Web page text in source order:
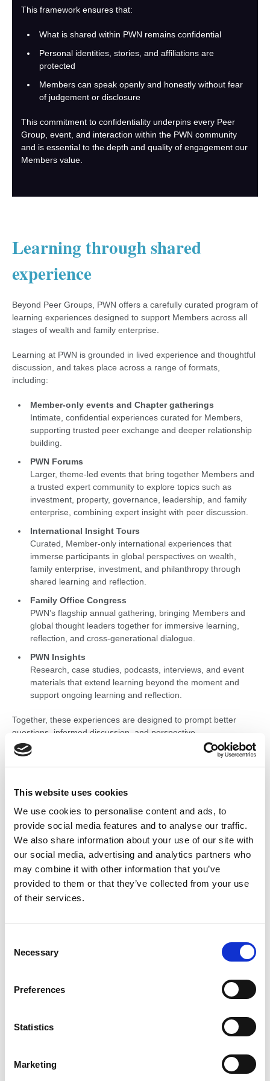
This website uses cookies
We use cookies to personalise content and ads, to
provide social media features and to analyse our traffic.
We also share information about your use of our site with
our social media, advertising and analytics partners who
may combine it with other information that you’ve
provided to them or that they’ve collected from your use
of their services.
Necessary
Preferences
Statistics
Marketing
This framework ensures that:
What is shared within PWN remains confidential
Personal identities, stories, and affiliations are
protected
Members can speak openly and honestly without fear
of judgement or disclosure
This commitment to confidentiality underpins every Peer
Group, event, and interaction within the PWN community
and is essential to the depth and quality of engagement our
Members value.
Learning through shared
experience
Beyond Peer Groups, PWN offers a carefully curated program of
learning experiences designed to support Members across all
stages of wealth and family enterprise.
Learning at PWN is grounded in lived experience and thoughtful
discussion, and takes place across a range of formats,
including:
Member-only events and Chapter gatherings
Intimate, confidential experiences curated for Members,
supporting trusted peer exchange and deeper relationship
building.
PWN Forums
Larger, theme-led events that bring together Members and
a trusted expert community to explore topics such as
investment, property, governance, leadership, and family
enterprise, combining expert insight with peer discussion.
International Insight Tours
Curated, Member-only international experiences that
immerse participants in global perspectives on wealth,
family enterprise, investment, and philanthropy through
shared learning and reflection.
Family Office Congress
PWN’s flagship annual gathering, bringing Members and
global thought leaders together for immersive learning,
reflection, and cross-generational dialogue.
PWN Insights
Research, case studies, podcasts, interviews, and event
materials that extend learning beyond the moment and
support ongoing learning and reflection.
Together, these experiences are designed to prompt better
questions, informed discussion, and perspective —
complementing Peer Group participation and supporting
thoughtful decision-making over time.
Global perspectives and
international connections
PWN maintains strong connections withglobal thought
leaders, family enterprises, and expert practitionersacross
Australia, New Zealand, Asia, Europe, and the United States.
Prominent global families and entrepreneurs
Experts in governance, investment, philanthropy, and
These global perspectives enrich local conversations and help
practice, while remaining grounded in PWN’s trusted, peer-led